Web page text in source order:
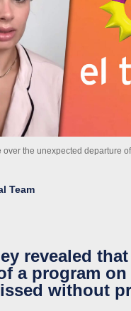
over the unexpected departure
Team
revealed
a program on
without